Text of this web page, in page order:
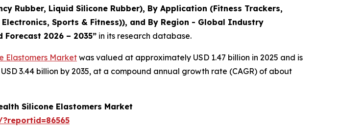
Rubber, Liquid Silicone Rubber), By Application (Fitness Trackers,
Sports & Fitness)), and By Region - Global Industry
2026 – 2035” in its research database.
Elastomers Market was valued at approximately USD 1.47 billion in 2025 and is
3.44 billion by 2035, at a compound annual growth rate (CAGR) of about
Silicone Elastomers Market